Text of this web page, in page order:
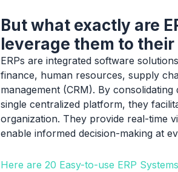
But what exactly are
leverage them to
ERPs are integrated software
finance, human resources, supply
management (CRM). By
single centralized platform, they
organization. They provide real-time
enable informed decision-making at
Here are 20 Easy-to-use ERP Systems